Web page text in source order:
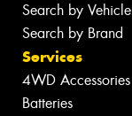
Search by Vehicle
Search by Brand
Services
4WD Accessories
Batteries